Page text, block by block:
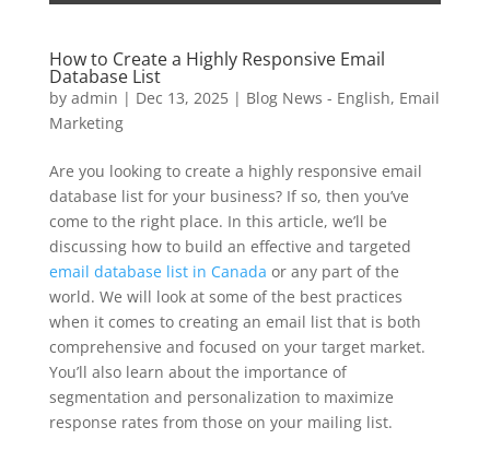
How to Create a Highly Responsive Email
Database List
by admin | Dec 13, 2025| Blog News - English, Email
Marketing
Are you looking to create a highly responsive email
database list for your business? If so, then you’ve
come to the right place. In this article, we’ll be
discussing how to build an effective and targeted
email database list in Canada or any part of the
world. We will look at some of the best practices
when it comes to creating an email list that is both
comprehensive and focused on your target market.
You’ll also learn about the importance of
segmentation and personalization to maximize
response rates from those on your mailing list.